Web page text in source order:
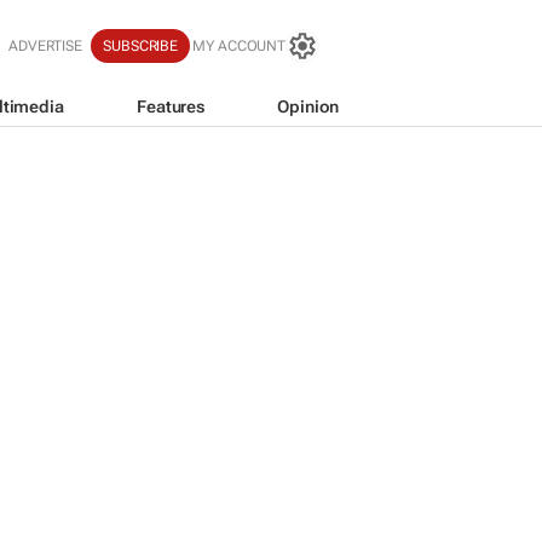
ADVERTISE SUBSCRIBE MY ACCOUNT
Features Opinion